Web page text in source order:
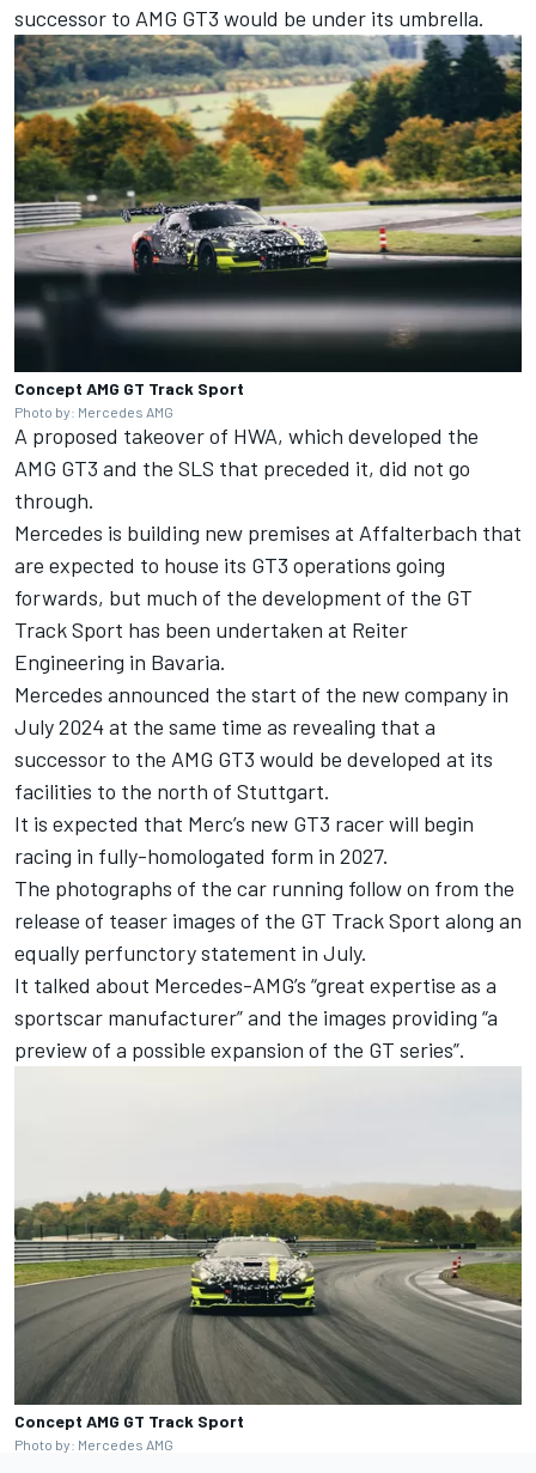
successor to AMG GT3 would be under its umbrella.
Concept AMG GT Track Sport
Photo by: Mercedes AMG
A proposed takeover of HWA, which developed the
AMG GT3 and the SLS that preceded it, did not go
through.
Mercedes is building new premises at Affalterbach that
are expected to house its GT3 operations going
forwards, but much of the development of the GT
Track Sport has been undertaken at Reiter
Engineering in Bavaria.
Mercedes announced the start of the new company in
July 2024 at the same time as revealing that a
successor to the AMG GT3 would be developed at its
facilities to the north of Stuttgart.
It is expected that Merc’s new GT3 racer will begin
racing in fully-homologated form in 2027.
The photographs of the car running follow on from the
release of teaser images of the GT Track Sport along an
equally perfunctory statement in July.
It talked about Mercedes-AMG’s “great expertise as a
sportscar manufacturer” and the images providing “a
preview of a possible expansion of the GT series”.
Concept AMG GT Track Sport
Photo by: Mercedes AMG